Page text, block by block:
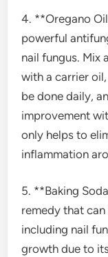
4. **Oregano
powerful
nail fungus. Mix
with a carrier
be done daily,
improvement
only helps to
inflammation
5. **Baking
remedy that
including nail
growth due to